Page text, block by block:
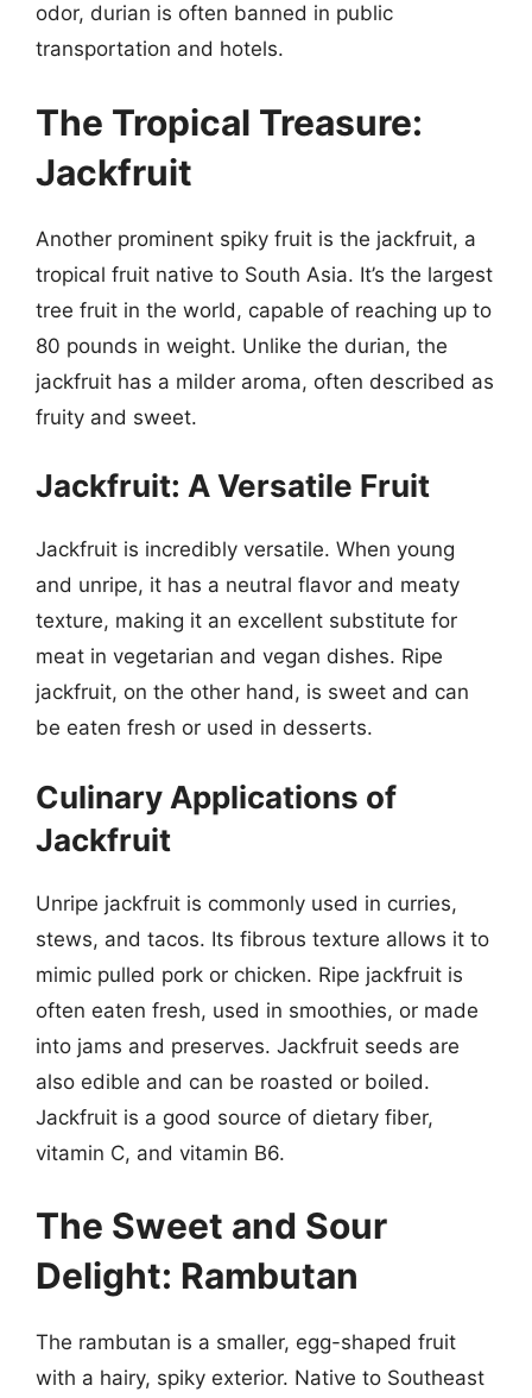
odor, durian is often banned in public
transportation and hotels.
The Tropical Treasure:
Jackfruit
Another prominent spiky fruit is the jackfruit, a
tropical fruit native to South Asia. It’s the largest
tree fruit in the world, capable of reaching up to
80 pounds in weight. Unlike the durian, the
jackfruit has a milder aroma, often described as
fruity and sweet.
Jackfruit: A Versatile Fruit
Jackfruit is incredibly versatile. When young
and unripe, it has a neutral flavor and meaty
texture, making it an excellent substitute for
meat in vegetarian and vegan dishes. Ripe
jackfruit, on the other hand, is sweet and can
be eaten fresh or used in desserts.
Culinary Applications of
Jackfruit
Unripe jackfruit is commonly used in curries,
stews, and tacos. Its fibrous texture allows it to
mimic pulled pork or chicken. Ripe jackfruit is
often eaten fresh, used in smoothies, or made
into jams and preserves. Jackfruit seeds are
also edible and can be roasted or boiled.
Jackfruit is a good source of dietary fiber,
vitamin C, and vitamin B6.
The Sweet and Sour
Delight: Rambutan
The rambutan is a smaller, egg-shaped fruit
with a hairy, spiky exterior. Native to Southeast